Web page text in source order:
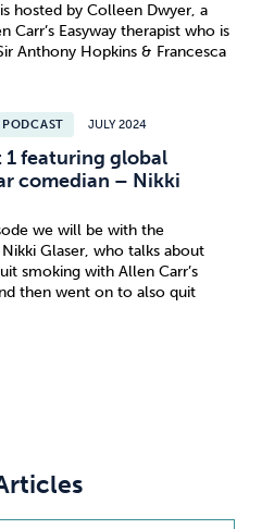
hosted by Colleen Dwyer, a
Carr’s Easyway therapist who is
Anthony Hopkins & Francesca
JULY 2024
1 featuring global
comedian – Nikki
we will be with the
Glaser, who talks about
smoking with Allen Carr’s
then went on to also quit